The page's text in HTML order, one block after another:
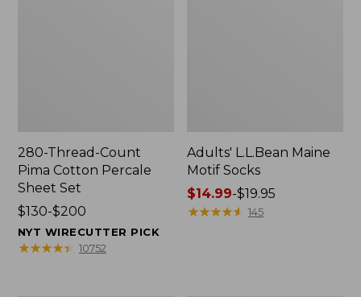
280-Thread-Count
Pima Cotton Percale
Sheet Set
Price
range
from:
$130-$200
NYT WIRECUTTER PICK
★★★★★
★★★★★ 10752
Adults' L.L.Bean Maine
Motif Socks
Price
range
$14.99-$19.95
★★★★★
★★★★★ 145